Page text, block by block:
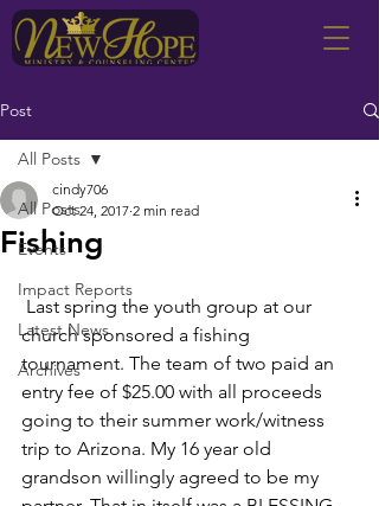
Post
All Posts
Events
Impact Reports
Latest News
Archives
All Posts
Fishing
cindy706
Oct 24, 2017 2 min read
church sponsored a fishing
tournament. The team of two paid an
entry fee of $25.00 with all proceeds
going to their summer work/witness
trip to Arizona. My 16 year old
grandson willingly agreed to be my